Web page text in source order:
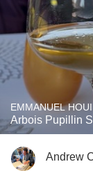
EMMANUEL
Arbois Pupillin
Andrew